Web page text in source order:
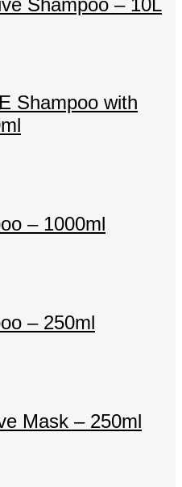
Shampoo with
– 1000ml
– 250ml
Mask – 250ml